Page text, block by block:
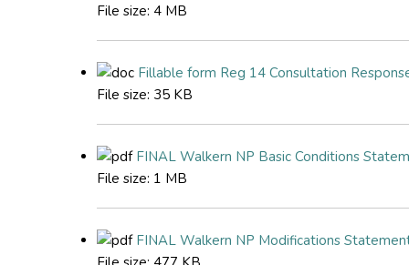
File size: 4 MB
Fillable form Reg 14 Consultation
File size: 35 KB
FINAL Walkern NP Basic Conditions
File size: 1 MB
FINAL Walkern NP Modifications